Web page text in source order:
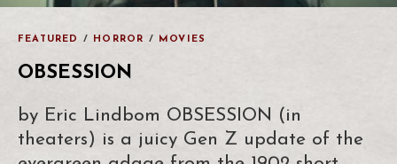
FEATURED / HORROR / MOVIES
OBSESSION
by Eric Lindbom OBSESSION (in
theaters) is a juicy Gen Z update of the